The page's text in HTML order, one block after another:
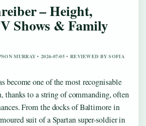
– Height,
Shows & Family
MURRAY • 2026-07-05 • REVIEWED BY SOFIA
become one of the most recognisable
thanks to a string of commanding, often
From the docks of Baltimore in
suit of a Spartan super-soldier in